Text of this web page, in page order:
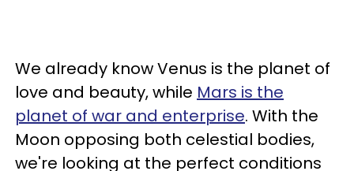
We already know Venus is the planet of
love and beauty, while Mars is the
planet of war and enterprise. With the
Moon opposing both celestial bodies,
we're looking at the perfect conditions